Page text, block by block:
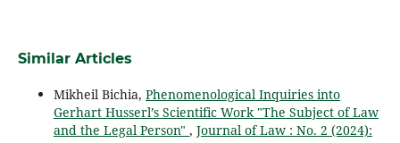
Similar Articles
Mikheil Bichia, Phenomenological Inquiries into
Gerhart Husserl’s Scientific Work "The Subject of Law
and the Legal Person" , Journal of Law : No. 2 (2024):